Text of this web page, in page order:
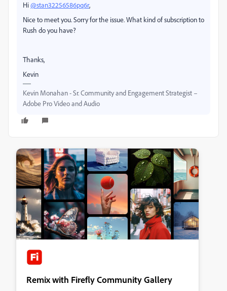
Hi@stan32256586pq6r,
Nice to meet you. Sorry for the issue. What kind of subscription to
Rush do you have?
Thanks,
Kevin
Kevin Monahan - Sr. Community and Engagement Strategist –
Adobe Pro Video and Audio
Remix with Firefly Community Gallery